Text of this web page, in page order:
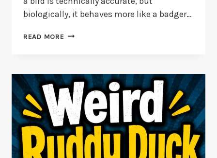
biologically, it behaves more like a badger…
READ MORE 15
FLIGHTLESS
WONDERS
OF
NEW
ZEALAND